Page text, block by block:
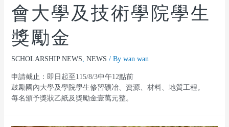
會大學及技術學院學生
獎勵金
SCHOLARSHIP NEWS, NEWS / By wan wan
申請截止：即日起至115/8/3中午12點前
鼓勵國內大學及學院學生修習礦冶、資源、材料、地質工程。
每名頒予獎狀乙紙及獎勵金壹萬元整。